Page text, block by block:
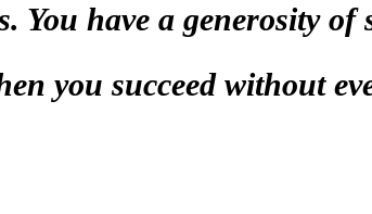
You have a generosity of
you succeed without